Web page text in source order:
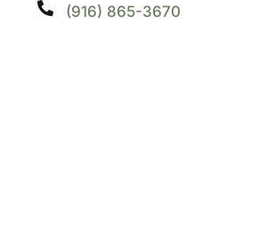
(916) 865-3670